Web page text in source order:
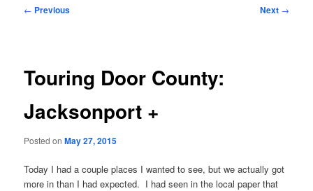
Post
← Previous Next →
Touring Door County:
Jacksonport +
Posted onMay 27, 2015
Today I had a couple places I wanted to see, but we actually got
more in than I had expected. I had seen in the local paper that